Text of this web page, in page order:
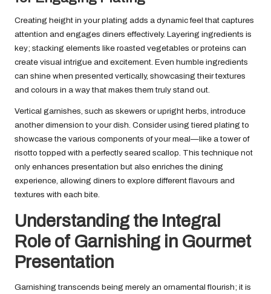
Creating height in your plating adds a dynamic feel that captures
attention and engages diners effectively. Layering ingredients is
key; stacking elements like roasted vegetables or proteins can
create visual intrigue and excitement. Even humble ingredients
can shine when presented vertically, showcasing their textures
and colours in a way that makes them truly stand out.
Vertical garnishes, such as skewers or upright herbs, introduce
another dimension to your dish. Consider using tiered plating to
showcase the various components of your meal—like a tower of
risotto topped with a perfectly seared scallop. This technique not
only enhances presentation but also enriches the dining
experience, allowing diners to explore different flavours and
textures with each bite.
Understanding the Integral
Role of Garnishing in Gourmet
Presentation
Garnishing transcends being merely an ornamental flourish; it is